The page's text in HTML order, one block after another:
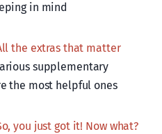
in mind
the extras that matter
supplementary
the most helpful ones
you just got it! Now what?